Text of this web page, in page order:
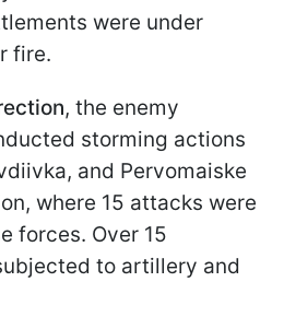
were under
fire.
, the enemy
storming actions
and Pervomaiske
where 15 attacks were
forces. Over 15
to artillery and